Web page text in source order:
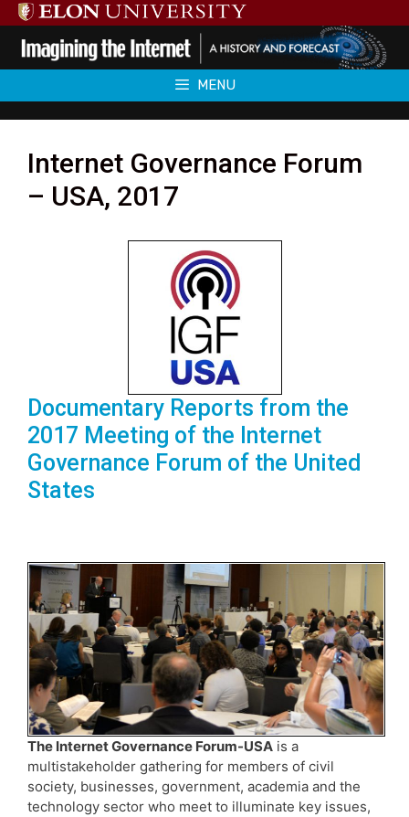
Skip
to
content
MENU
Internet Governance Forum
– USA, 2017
Documentary Reports from the
2017 Meeting of the Internet
Governance Forum of the United
States
The Internet Governance Forum-USA is a
multistakeholder gathering for members of civil
society, businesses, government, academia and the
technology sector who meet to illuminate key issues,